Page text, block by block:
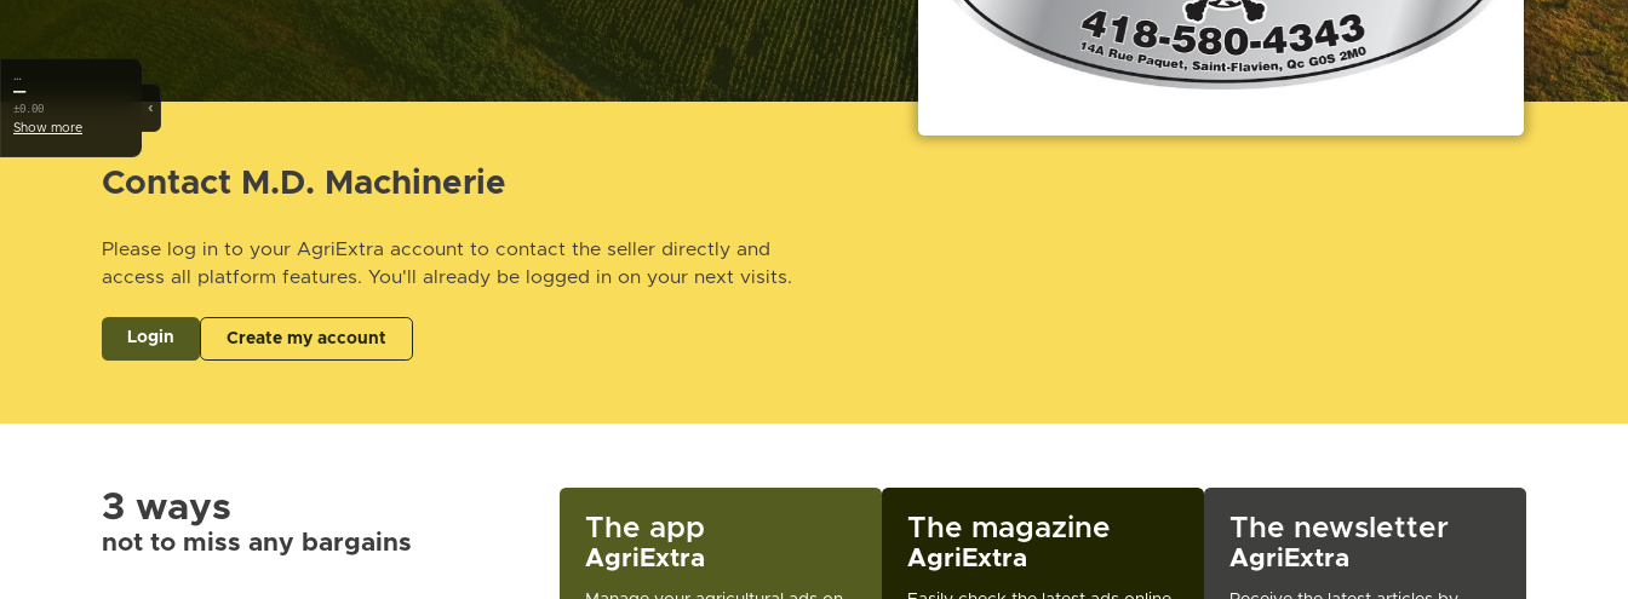
Contact M.D. Machinerie
Please log in to your AgriExtra account to contact the seller directly and
access all platform features. You'll already be logged in on your next visits.
Login Create my account
3 ways
not to miss any bargains The app
AgriExtra
The magazine
AgriExtra
The newsletter
AgriExtra
‹
…
—
±0.00
Show more